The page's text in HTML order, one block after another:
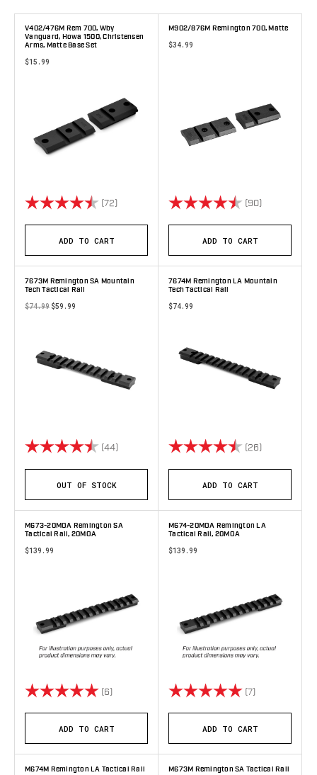
V402/476M Rem 700, Wby
Vanguard, Howa 1500, Christensen
Arms, Matte Base Set
$15.99
Rating: (72) 4.7 out of 5 stars
ADD TO CART
M902/876M Remington 700, Matte
$34.99
Rating: (90)
ADD TO CART
7673M Remington SA Mountain
Tech Tactical Rail
$74.99 $59.99
Rating: (44) 4.8 out of 5 stars
OUT OF STOCK
7674M Remington LA Mountain
Tech Tactical Rail
$74.99
Rating: (26)
ADD TO CART
M673-20MOA Remington SA
Tactical Rail, 20MOA
$139.99
Rating: (6) 5.0 out of 5 stars
ADD TO CART
M674-20MOA Remington LA
Tactical Rail, 20MOA
$139.99
Rating: (7)
ADD TO CART
M674M Remington LA Tactical Rail M673M Remington SA Tactical Rail